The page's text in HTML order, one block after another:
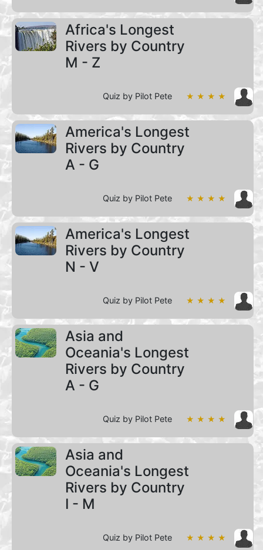
Africa's Longest
Rivers by Country
M - Z
Quiz by Pilot Pete ★ ★ ★ ★
America's Longest
Rivers by Country
A - G
Quiz by Pilot Pete ★ ★ ★ ★
America's Longest
Rivers by Country
N - V
Quiz by Pilot Pete ★ ★ ★ ★
Asia and
Oceania's Longest
Rivers by Country
A - G
Quiz by Pilot Pete ★ ★ ★ ★
Asia and
Oceania's Longest
Rivers by Country
I - M
Quiz by Pilot Pete ★ ★ ★ ★